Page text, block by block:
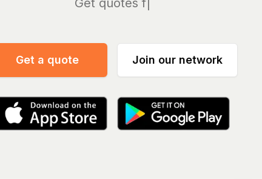
Mana
Get a quote Join our network